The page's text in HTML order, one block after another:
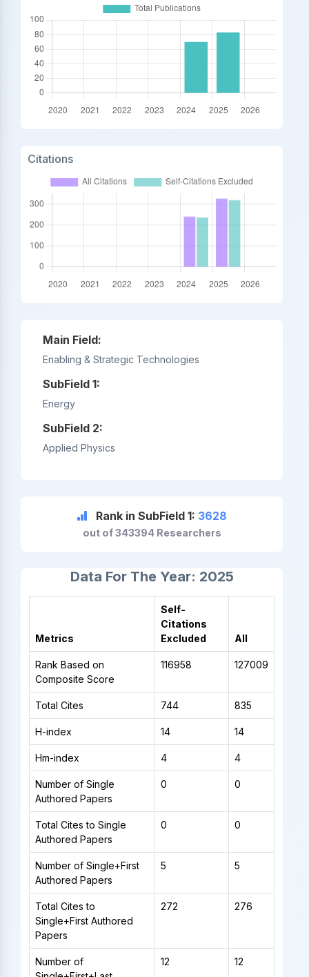
Citations
Main Field:
Enabling & Strategic Technologies
SubField 1:
Energy
SubField 2:
Applied Physics
Rank in SubField 1: 3628
out of 343394 Researchers
Data For The Year: 2025
Metrics
Self-
Citations
Excluded
All
Rank Based on
Composite Score
116958 127009
Total Cites 744 835
H-index 14 14
Hm-index 4 4
Number of Single
Authored Papers
0 0
Total Cites to Single
Authored Papers
0 0
Number of Single+First
Authored Papers
5 5
Total Cites to
Single+First Authored
Papers
272 276
Number of
12 12